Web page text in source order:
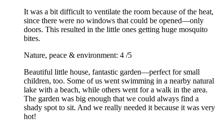
It was a bit difficult to ventilate the room because of the heat,
since there were no windows that could be opened—only
doors. This resulted in the little ones getting huge mosquito
bites.
Nature, peace & environment: 4 /5
Beautiful little house, fantastic garden—perfect for small
children, too. Some of us went swimming in a nearby natural
lake with a beach, while others went for a walk in the area.
The garden was big enough that we could always find a
shady spot to sit. And we really needed it because it was very
hot!